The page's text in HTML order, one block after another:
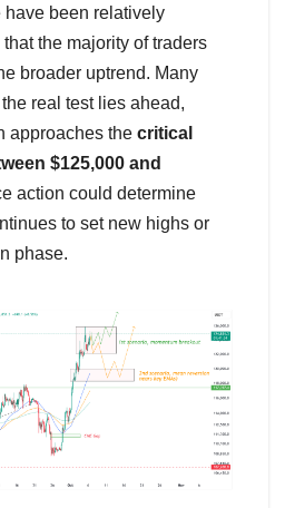
have been relatively
the majority of traders
broader uptrend. Many
real test lies ahead,
approaches the critical
$125,000 and
action could determine
to set new highs or
phase.